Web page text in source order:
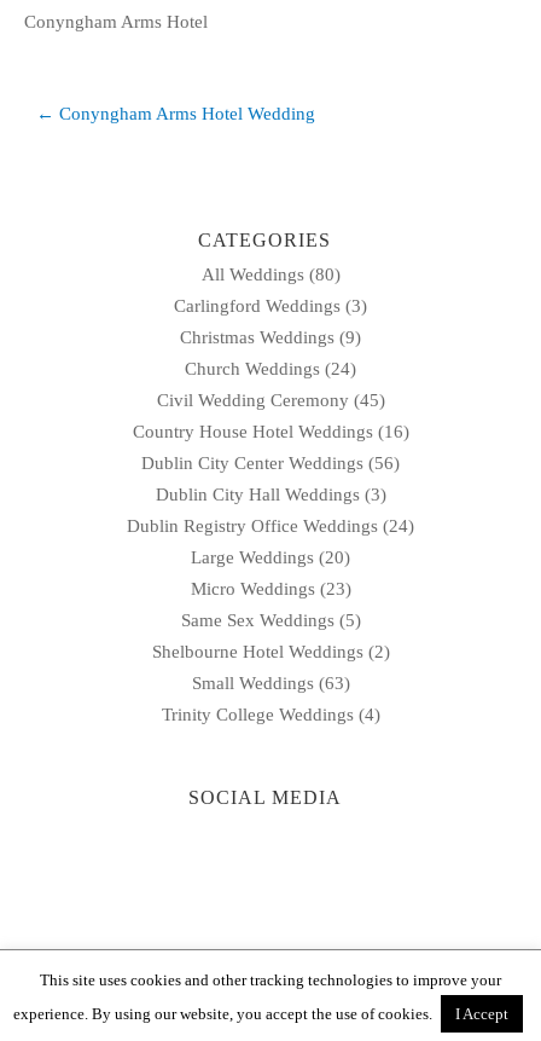
Conyngham Arms Hotel
Post
← Conyngham Arms Hotel Wedding
CATEGORIES
All Weddings(80)
Carlingford Weddings (3)
Christmas Weddings (9)
Church Weddings (24)
Civil Wedding Ceremony(45)
Country House Hotel Weddings(16)
Dublin City Center Weddings (56)
Dublin City Hall Weddings(3)
Dublin Registry Office Weddings (24)
Large Weddings (20)
Micro Weddings(23)
Same Sex Weddings(5)
Shelbourne Hotel Weddings(2)
Small Weddings(63)
Trinity College Weddings(4)
SOCIAL MEDIA
© 2026DeirdreB Wedding Photography|Sitemap
This site uses cookies and other tracking technologies to improve your
experience. By using our website, you accept the use of cookies.
I Accept